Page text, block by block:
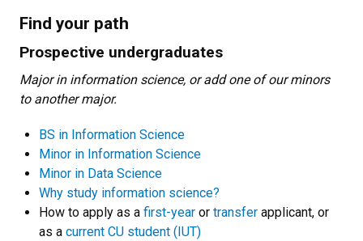
Find your path
Prospective undergraduates
Major in information science, or add one of our minors
to another major.
BS in Information Science
Minor in Information Science
Minor in Data Science
Why study information science?
How to apply as a first-year or transfer applicant, or
as a current CU student (IUT)